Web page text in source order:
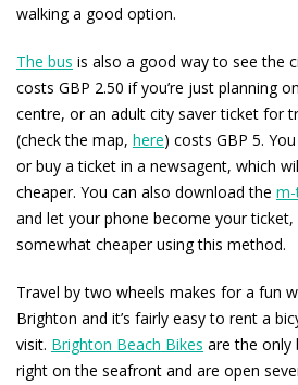
walking a good option.
The bus is also a good way to see the
costs GBP 2.50 if you’re just planning
centre, or an adult city saver ticket for
(check the map, here) costs GBP 5.
or buy a ticket in a newsagent, which
cheaper. You can also download the
and let your phone become your
somewhat cheaper using this method.
Travel by two wheels makes for a fun
Brighton and it’s fairly easy to rent a
visit. Brighton Beach Bikes are the only
right on the seafront and are open